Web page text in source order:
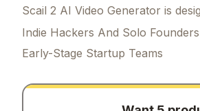
Scail 2 AI Video Generator is
Indie Hackers And Solo Founders
Early-Stage Startup Teams